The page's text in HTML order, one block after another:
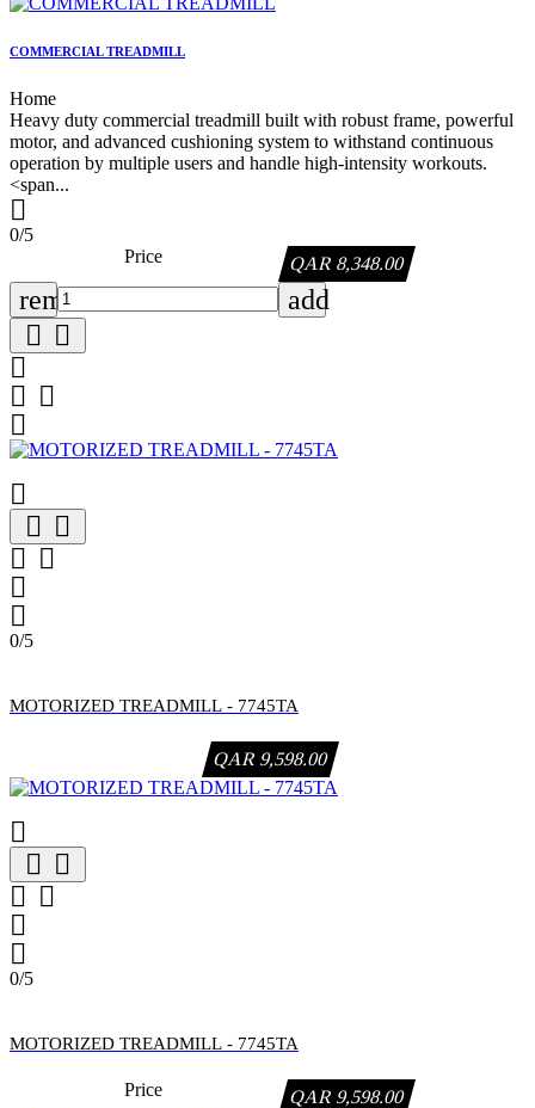
COMMERCIAL TREADMILL
Home
Heavy duty commercial treadmill built with robust frame, powerful
motor, and advanced cushioning system to withstand continuous
operation by multiple users and handle high-intensity workouts.
<span...

0/5
QAR 8,348.00
Price
remove
add
 

 


 
 


0/5
MOTORIZED TREADMILL - 7745TA
QAR 9,598.00

 
 


0/5
MOTORIZED TREADMILL - 7745TA
QAR 9,598.00
Price